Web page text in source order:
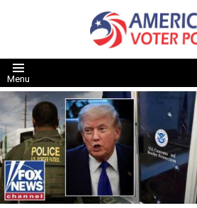
Menu
LATEST
STORIES